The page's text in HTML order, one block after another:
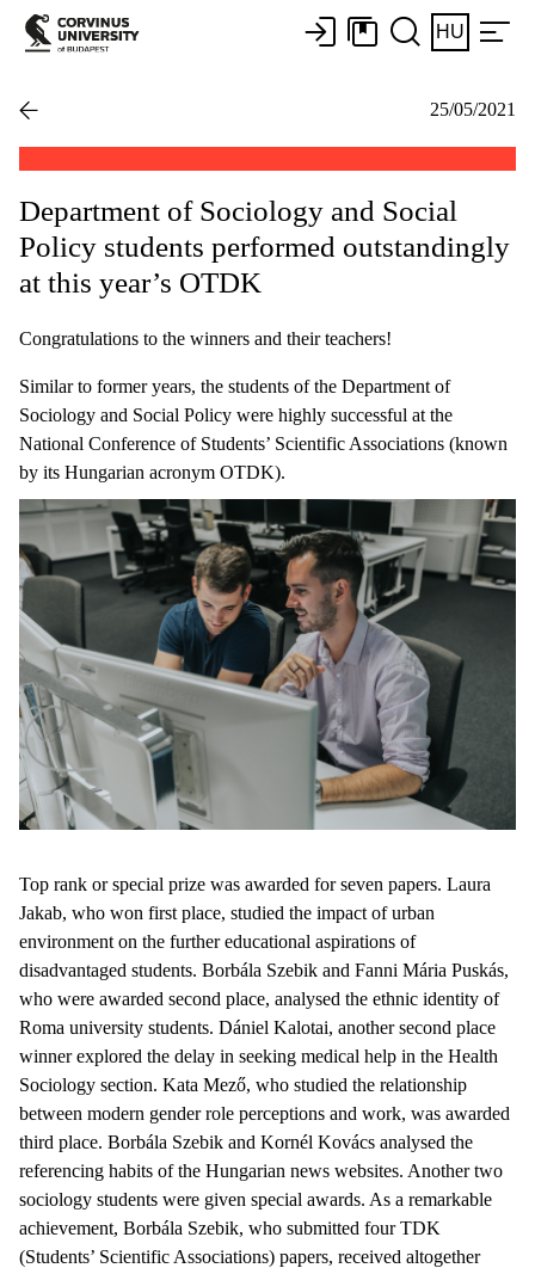
HU
25/05/2021
Department of Sociology and Social
Policy students performed outstandingly
at this year’s OTDK
Congratulations to the winners and their teachers!
Similar to former years, the students of the Department of
Sociology and Social Policy were highly successful at the
National Conference of Students’ Scientific Associations (known
by its Hungarian acronym OTDK).
Top rank or special prize was awarded for seven papers. Laura
Jakab, who won first place, studied the impact of urban
environment on the further educational aspirations of
disadvantaged students. Borbála Szebik and Fanni Mária Puskás,
who were awarded second place, analysed the ethnic identity of
Roma university students. Dániel Kalotai, another second place
winner explored the delay in seeking medical help in the Health
Sociology section. Kata Mező, who studied the relationship
between modern gender role perceptions and work, was awarded
third place. Borbála Szebik and Kornél Kovács analysed the
referencing habits of the Hungarian news websites. Another two
sociology students were given special awards. As a remarkable
achievement, Borbála Szebik, who submitted four TDK
(Students’ Scientific Associations) papers, received altogether